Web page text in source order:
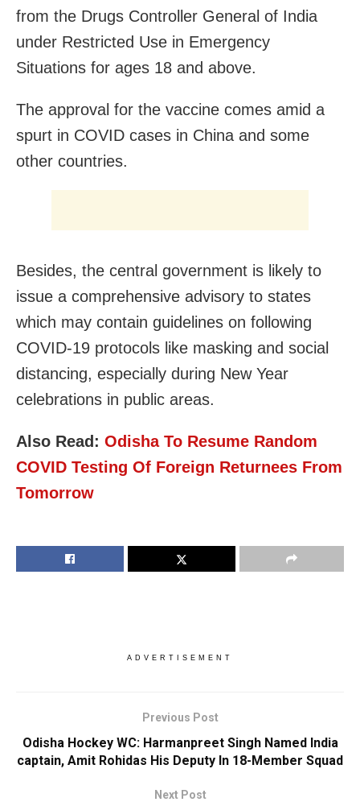
from the Drugs Controller General of India
under Restricted Use in Emergency
Situations for ages 18 and above.
The approval for the vaccine comes amid a
spurt in COVID cases in China and some
other countries.
Besides, the central government is likely to
issue a comprehensive advisory to states
which may contain guidelines on following
COVID-19 protocols like masking and social
distancing, especially during New Year
celebrations in public areas.
Also Read: Odisha To Resume Random
COVID Testing Of Foreign Returnees From
Tomorrow
ADVERTISEMENT
Previous Post
Odisha Hockey WC: Harmanpreet Singh Named India
captain, Amit Rohidas His Deputy In 18-Member Squad
Next Post